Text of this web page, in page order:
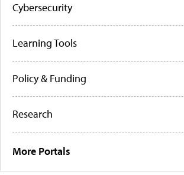
Cybersecurity
Learning Tools
Policy & Funding
Research
More Portals